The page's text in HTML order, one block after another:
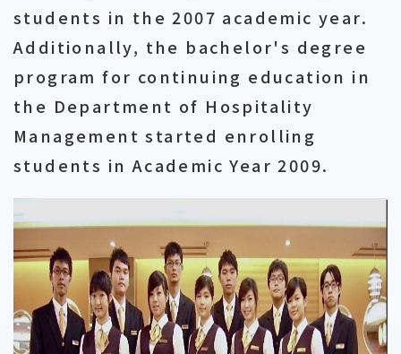
students in the 2007 academic year.
Additionally, the bachelor's degree
program for continuing education in
the Department of Hospitality
Management started enrolling
students in Academic Year 2009.